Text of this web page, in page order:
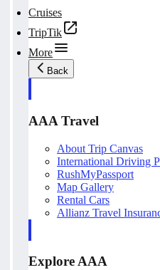
Cruises
TripTik
More
Back
AAA Travel
About Trip Canvas
International Driving
RushMyPassport
Map Gallery
Rental Cars
Allianz Travel
Explore AAA